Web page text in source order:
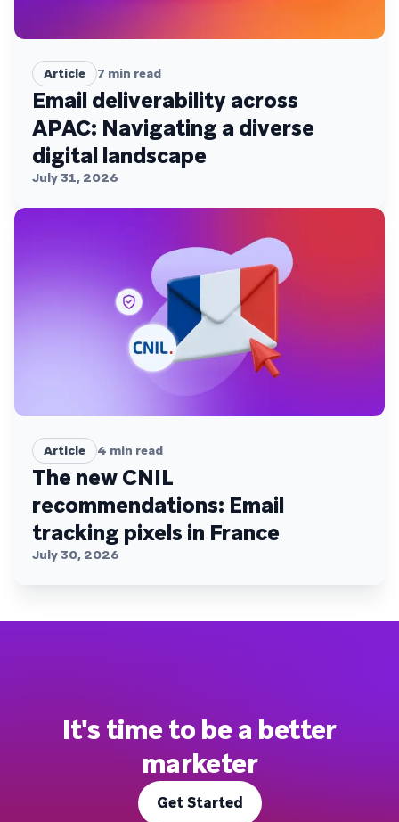
Article 7 min read
Email deliverability across
APAC: Navigating a diverse
digital landscape
July 31, 2026
Article 4 min read
The new CNIL
recommendations: Email
tracking pixels in France
July 30, 2026
It's time to be a better
marketer
Get Started